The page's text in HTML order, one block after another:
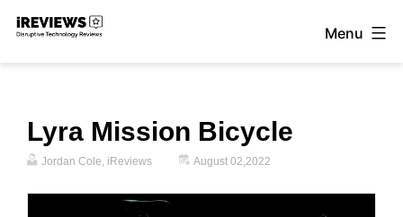
Skip
Menu
Lyra Mission Bicycle
Jordan Cole, iReviews August 02,2022